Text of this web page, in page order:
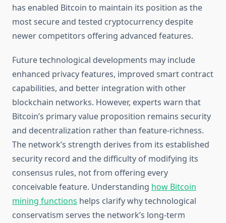
has enabled Bitcoin to maintain its position as the
most secure and tested cryptocurrency despite
newer competitors offering advanced features.
Future technological developments may include
enhanced privacy features, improved smart contract
capabilities, and better integration with other
blockchain networks. However, experts warn that
Bitcoin’s primary value proposition remains security
and decentralization rather than feature-richness.
The network’s strength derives from its established
security record and the difficulty of modifying its
consensus rules, not from offering every
conceivable feature. Understanding how Bitcoin
mining functions helps clarify why technological
conservatism serves the network’s long-term